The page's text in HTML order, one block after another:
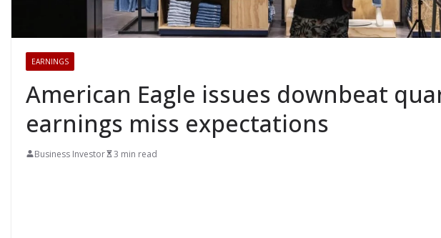
EARNINGS
American Eagle issues downbeat
earnings miss expectations
Business Investor 3 min read